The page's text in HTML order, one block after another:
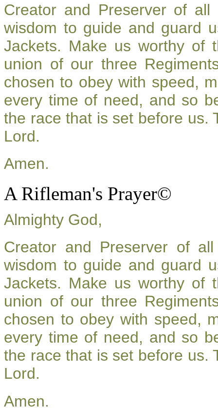
Creator and Preserver of
wisdom to guide and guard
Jackets. Make us worthy of
union of our three
chosen to obey with speed,
every time of need, and so
the race that is set before us.
Lord.
Amen.
A Rifleman's Prayer©
Almighty God,
Creator and Preserver of
wisdom to guide and guard
Jackets. Make us worthy of
union of our three
chosen to obey with speed,
every time of need, and so
the race that is set before us.
Lord.
Amen.